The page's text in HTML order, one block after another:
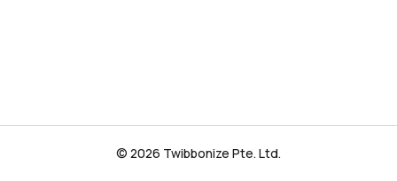
© 2026 Twibbonize Pte. Ltd.